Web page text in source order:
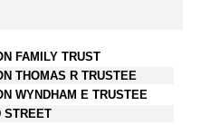
FAMILY TRUST
THOMAS R TRUSTEE
WYNDHAM E TRUSTEE
STREET